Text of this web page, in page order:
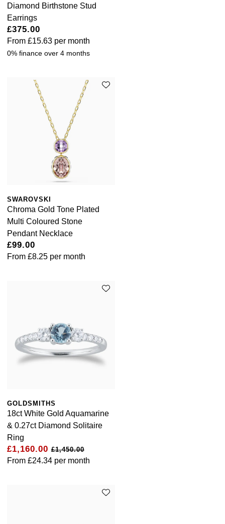
Diamond Birthstone Stud
Earrings
£375.00
From £15.63 per month
0% finance over 4 months
SWAROVSKI
Chroma Gold Tone Plated
Multi Coloured Stone
Pendant Necklace
£99.00
From £8.25 per month
GOLDSMITHS
18ct White Gold Aquamarine
& 0.27ct Diamond Solitaire
Ring
£1,160.00 £1,450.00
From £24.34 per month